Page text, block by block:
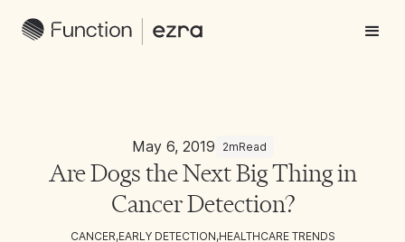
May 6, 2019 2mRead
Are Dogs the Next Big Thing in
Cancer Detection?
CANCER,EARLY DETECTION,HEALTHCARE TRENDS